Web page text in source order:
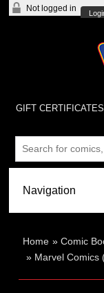
Not logged in
GIFT CERTIFICATES
Home »Comic
» Marvel Comics